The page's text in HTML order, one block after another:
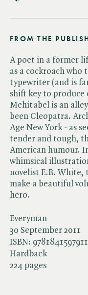
Everyman
30 September 2011
ISBN: 9781841597911
Hardback
224 pages
FROM THE
A poet in a former
as a cockroach who
typewriter (and is
shift key to
Mehitabel is an
been Cleopatra.
Age New York - as
tender and tough,
American humour.
whimsical
novelist E.B. White,
make a beautiful
hero.